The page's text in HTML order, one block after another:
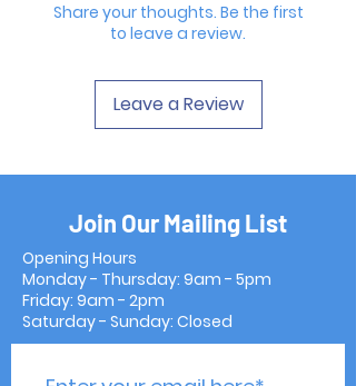
Share your thoughts. Be the first
to leave a review.
Leave a Review
Join Our Mailing List
Opening Hours
Monday - Thursday: 9am - 5pm
Friday: 9am - 2pm
Saturday - Sunday: Closed